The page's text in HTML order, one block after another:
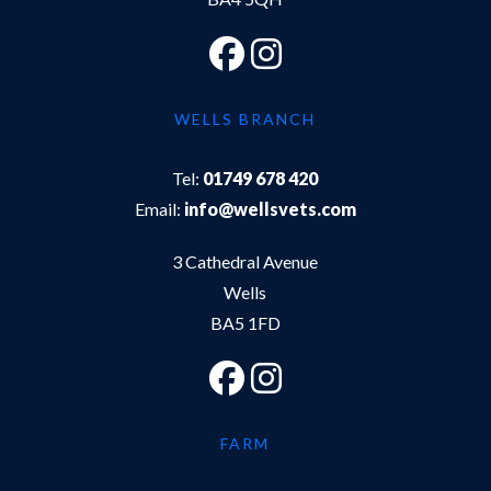
WELLS BRANCH
Tel: 01749 678 420
Email: info@wellsvets.com
3 Cathedral Avenue
Wells
BA5 1FD
FARM